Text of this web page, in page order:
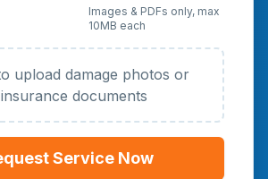
Images & PDFs only, max
10MB each
upload damage photos or
insurance documents
Service Now